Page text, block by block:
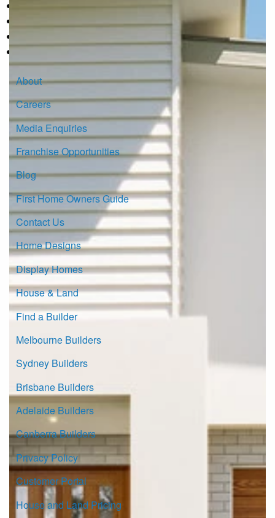
About
Careers
Media Enquiries
Franchise Opportunities
Blog
First Home Owners Guide
Contact Us
Home Designs
Display Homes
House & Land
Find a Builder
Melbourne Builders
Sydney Builders
Brisbane Builders
Adelaide Builders
Canberra Builders
Privacy Policy
Customer Portal
House and Land Pricing